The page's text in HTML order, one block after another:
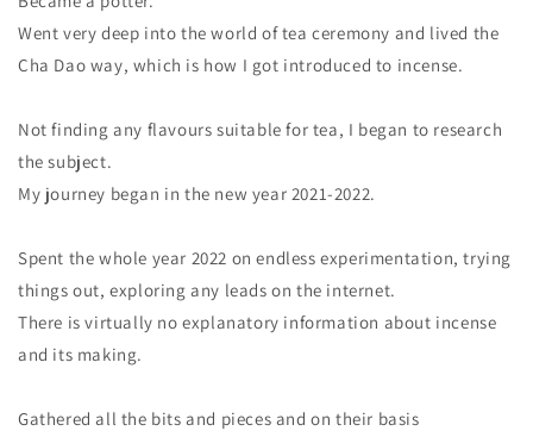
Went very deep into the world of tea ceremony and lived the
Cha Dao way, which is how I got introduced to incense.
Not finding any flavours suitable for tea, I began to research
the subject.
My journey began in the new year 2021-2022.
Spent the whole year 2022 on endless experimentation, trying
things out, exploring any leads on the internet.
There is virtually no explanatory information about incense
and its making.
Gathered all the bits and pieces and on their basis